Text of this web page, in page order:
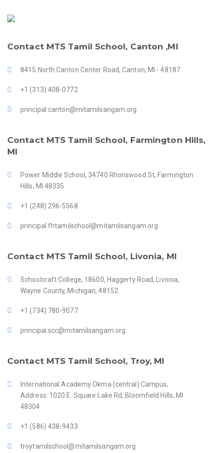
Contact MTS Tamil School, Canton ,MI
8415 North Canton Center Road, Canton, MI - 48187
+1 (313) 408-0772
principal.canton@mitamilsangam.org
Contact MTS Tamil School, Farmington Hills,
MI
Power Middle School, 34740 Rhonswood St, Farmington
Hills, MI 48335
+1 (248) 296-5568
principal.fhtamilschool@mitamilsangam.org
Contact MTS Tamil School, Livonia, MI
Schoolcraft College, 18600, Haggerty Road, Livonia,
Wayne County, Michigan, 48152
+1 (734) 780-9077
principal.scc@mitamilsangam.org
Contact MTS Tamil School, Troy, MI
International Academy Okma (central) Campus,
Address: 1020 E. Square Lake Rd, Bloomfield Hills, MI
48304
+1 (586) 438-9433
troytamilschool@mitamilsangam.org